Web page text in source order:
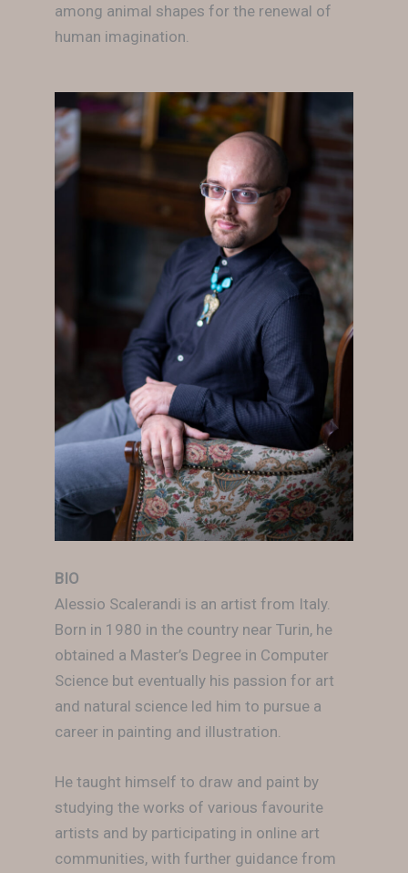
among animal shapes for the renewal of
human imagination.
BIO
Alessio Scalerandi is an artist from Italy.
Born in 1980 in the country near Turin, he
obtained a Master’s Degree in Computer
Science but eventually his passion for art
and natural science led him to pursue a
career in painting and illustration.
He taught himself to draw and paint by
studying the works of various favourite
artists and by participating in online art
communities, with further guidance from